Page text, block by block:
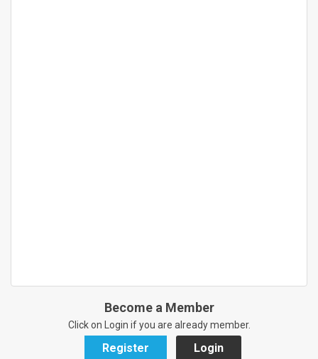
Become a Member
Click on Login if you are already member.
Register Login